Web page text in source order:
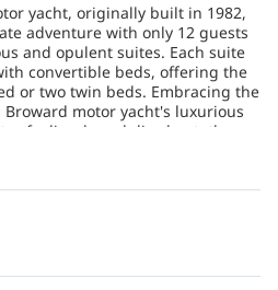
yacht, originally built in 1982,
adventure with only 12 guests
and opulent suites. Each suite
convertible beds, offering the
or two twin beds. Embracing the
motor yacht's luxurious
of a liveaboard dive boat, the
a mesmerizing array of
a sun deck adorned with
enchanting panoramas.
on cushioned beds, unwinding